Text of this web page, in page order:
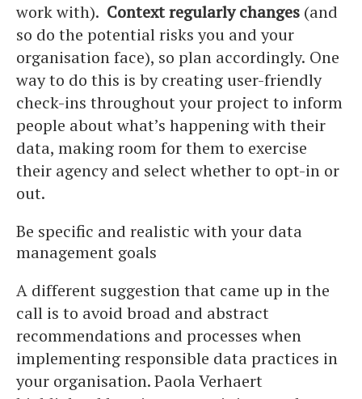
work with). Context regularly changes (and
so do the potential risks you and your
organisation face), so plan accordingly. One
way to do this is by creating user-friendly
check-ins throughout your project to inform
people about what’s happening with their
data, making room for them to exercise
their agency and select whether to opt-in or
out.
Be specific and realistic with your data
management goals
A different suggestion that came up in the
call is to avoid broad and abstract
recommendations and processes when
implementing responsible data practices in
your organisation. Paola Verhaert